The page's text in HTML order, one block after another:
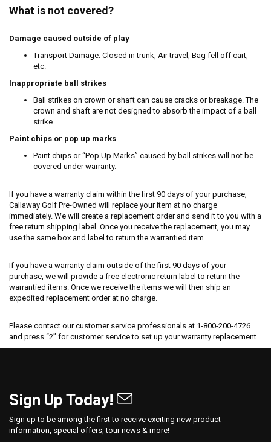
What is not covered?
Damage caused outside of play
Transport Damage: Closed in trunk, Air travel, Bag fell off cart,
etc.
Inappropriate ball strikes
Ball strikes on crown or shaft can cause cracks or breakage. The
crown and shaft are not designed to absorb the impact of a ball
strike.
Paint chips or pop up marks
Paint chips or “Pop Up Marks” caused by ball strikes will not be
covered under warranty.
If you have a warranty claim within the first 90 days of your purchase,
Callaway Golf Pre-Owned will replace your item at no charge
immediately. We will create a replacement order and send it to you with a
free return shipping label. Once you receive the replacement, you may
use the same box and label to return the warrantied item.
If you have a warranty claim outside of the first 90 days of your
purchase, we will provide a free electronic return label to return the
warrantied items. Once we receive the items we will then ship an
expedited replacement order at no charge.
Please contact our customer service professionals at 1-800-200-4726
and press “2” for customer service to set up your warranty replacement.
Sign Up Today!
Sign up to be among the first to receive exciting new product
information, special offers, tour news & more!